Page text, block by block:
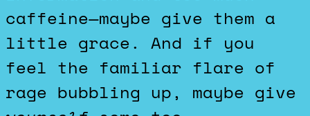
caffeine—maybe give them a
little grace. And if you
feel the familiar flare of
rage bubbling up, maybe give